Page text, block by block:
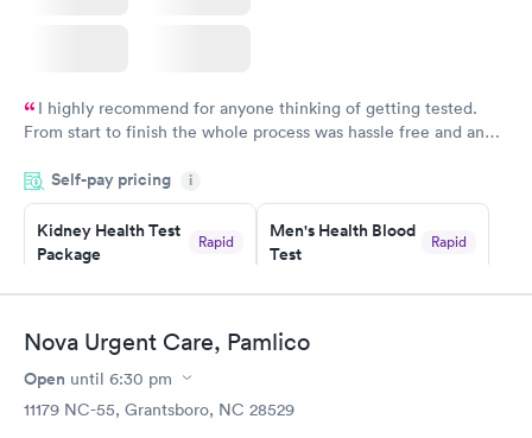
I highly recommend for anyone thinking of getting tested.
From start to finish the whole process was hassle free and and
couldn't be happier with the service.
Self-pay pricing i
Kidney Health Test
Package
Rapid
Book now
Men's Health Blood
Test
Rapid
Book now
Routine Urine
Analysis
$29
Women's Health
$199
Nova Urgent Care, Pamlico
Open until 6:30 pm
11179 NC-55, Grantsboro, NC 28529